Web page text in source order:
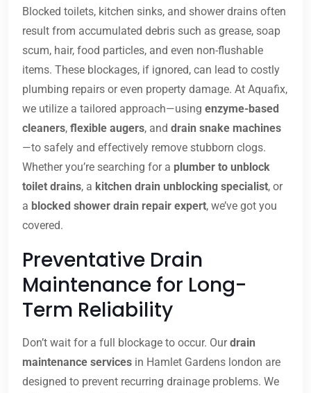
Blocked toilets, kitchen sinks, and shower drains often
result from accumulated debris such as grease, soap
scum, hair, food particles, and even non-flushable
items. These blockages, if ignored, can lead to costly
plumbing repairs or even property damage. At Aquafix,
we utilize a tailored approach—using enzyme-based
cleaners, flexible augers, and drain snake machines
—to safely and effectively remove stubborn clogs.
Whether you’re searching for a plumber to unblock
toilet drains, a kitchen drain unblocking specialist, or
a blocked shower drain repair expert, we’ve got you
covered.
Preventative Drain
Maintenance for Long-
Term Reliability
Don’t wait for a full blockage to occur. Ourdrain
maintenance services in Hamlet Gardens london are
designed to prevent recurring drainage problems. We